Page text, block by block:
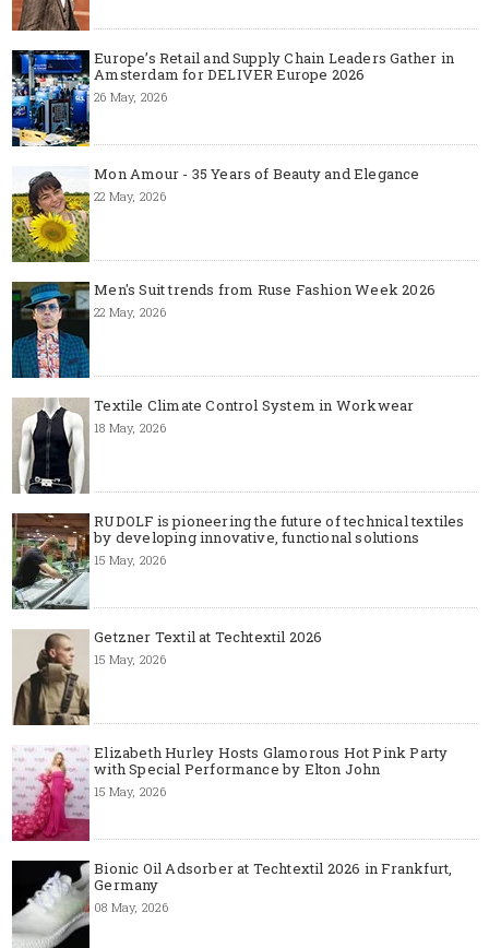
Europe’s Retail and Supply Chain Leaders Gather in
Amsterdam for DELIVER Europe 2026
26 May, 2026
Mon Amour - 35 Years of Beauty and Elegance
22 May, 2026
Men's Suit trends from Ruse Fashion Week 2026
22 May, 2026
Textile Climate Control System in Workwear
18 May, 2026
RUDOLF is pioneering the future of technical textiles
by developing innovative, functional solutions
15 May, 2026
Getzner Textil at Techtextil 2026
15 May, 2026
Elizabeth Hurley Hosts Glamorous Hot Pink Party
with Special Performance by Elton John
15 May, 2026
Bionic Oil Adsorber at Techtextil 2026 in Frankfurt,
Germany
08 May, 2026